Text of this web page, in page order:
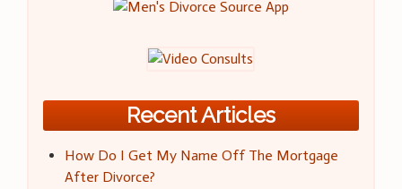
Recent Articles
How Do I Get My Name Off The Mortgage
After Divorce?